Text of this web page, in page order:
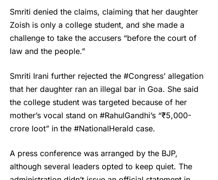
Smriti denied the claims, claiming that her daughter
Zoish is only a college student, and she made a
challenge to take the accusers “before the court of
law and the people.”
Smriti Irani further rejected the #Congress’ allegation
that her daughter ran an illegal bar in Goa. She said
the college student was targeted because of her
mother’s vocal stand on #RahulGandhi’s “₹5,000-
crore loot” in the #NationalHerald case.
A press conference was arranged by the BJP,
although several leaders opted to keep quiet. The